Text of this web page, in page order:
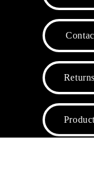
Do Not Sell